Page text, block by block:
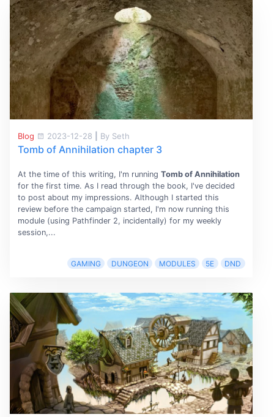
Blog 2023-12-28 By Seth
Tomb of Annihilation chapter 3
At the time of this writing, I'm running Tomb of Annihilation
for the first time. As I read through the book, I've decided
to post about my impressions. Although I started this
review before the campaign started, I'm now running this
module (using Pathfinder 2, incidentally) for my weekly
session,...
GAMING DUNGEON MODULES 5E DND